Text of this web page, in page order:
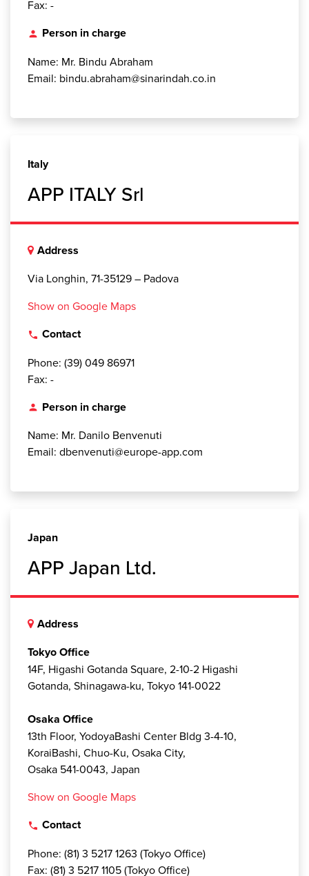
Fax: -
person Person in charge
Name: Mr. Bindu Abraham
Email: bindu.abraham@sinarindah.co.in
Italy
APP ITALY Srl
Address
Via Longhin, 71-35129 – Padova
Show on Google Maps
local_phone Contact
Phone: (39) 049 86971
Fax: -
person Person in charge
Name: Mr. Danilo Benvenuti
Email: dbenvenuti@europe-app.com
Japan
APP Japan Ltd.
Address
Tokyo Office
14F, Higashi Gotanda Square, 2-10-2 Higashi
Gotanda, Shinagawa-ku, Tokyo 141-0022
Osaka Office
13th Floor, YodoyaBashi Center Bldg 3-4-10,
KoraiBashi, Chuo-Ku, Osaka City,
Osaka 541-0043, Japan
Show on Google Maps
local_phone Contact
Phone: (81) 3 5217 1263 (Tokyo Office)
Fax: (81) 3 5217 1105 (Tokyo Office)